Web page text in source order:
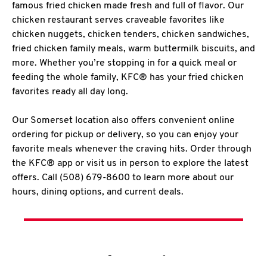
famous fried chicken made fresh and full of flavor. Our
chicken restaurant serves craveable favorites like
chicken nuggets, chicken tenders, chicken sandwiches,
fried chicken family meals, warm buttermilk biscuits, and
more. Whether you’re stopping in for a quick meal or
feeding the whole family, KFC® has your fried chicken
favorites ready all day long.
Our Somerset location also offers convenient online
ordering for pickup or delivery, so you can enjoy your
favorite meals whenever the craving hits. Order through
the KFC® app or visit us in person to explore the latest
offers. Call (508) 679-8600 to learn more about our
hours, dining options, and current deals.